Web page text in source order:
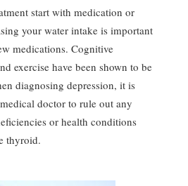
start with medication or
your water intake is important
medications. Cognitive
exercise have been shown to be
diagnosing depression, it is
doctor to rule out any
or health conditions
thyroid.